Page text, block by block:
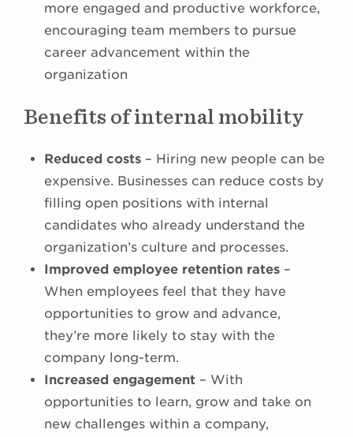
more engaged and productive workforce,
encouraging team members to pursue
career advancement within the
organization
Benefits of internal mobility
Reduced costs – Hiring new people can be
expensive. Businesses can reduce costs by
filling open positions with internal
candidates who already understand the
organization’s culture and processes.
Improved employee retention rates –
When employees feel that they have
opportunities to grow and advance,
they’re more likely to stay with the
company long-term.
Increased engagement – With
opportunities to learn, grow and take on
new challenges within a company,